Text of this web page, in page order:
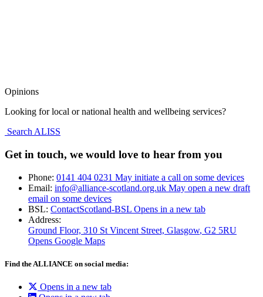
Opinions
Looking for local or national health and wellbeing services?
Search ALISS
Get in touch, we would love to hear from you
Phone: 0141 404 0231 May initiate a call on some devices
Email: info@alliance-scotland.org.uk May open a new draft
email on some devices
BSL: ContactScotland-BSL Opens in a new tab
Address:
Ground Floor, 310 St Vincent Street, Glasgow, G2 5RU
Opens Google Maps
Find the ALLIANCE on social media:
Opens in a new tab